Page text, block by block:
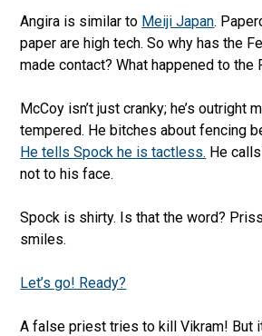
Angira is similar to Meiji Japan.
paper are high tech. So why has the
made contact? What happened to the
McCoy isn’t just cranky; he’s outright
tempered. He bitches about fencing
He tells Spock he is tactless. He
not to his face.
Spock is shirty. Is that the word?
smiles.
Let’s go! Ready?
A false priest tries to kill Vikram! But